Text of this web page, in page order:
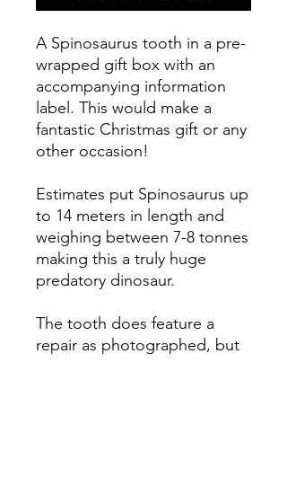
A Spinosaurus tooth in a pre-
wrapped gift box with an
accompanying information
label. This would make a
fantastic Christmas gift or any
other occasion!
Estimates put Spinosaurus up
to 14 meters in length and
weighing between 7-8 tonnes
making this a truly huge
predatory dinosaur.
The tooth does feature a
repair as photographed, but